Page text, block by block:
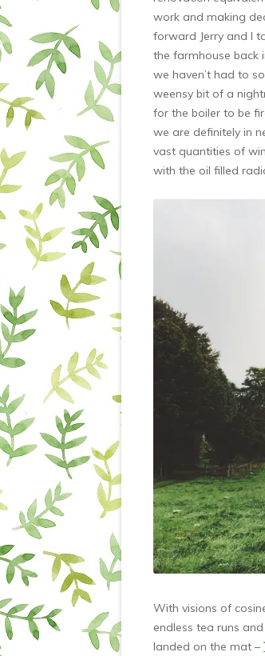
work and making
forward Jerry and I
the farmhouse back
we haven’t had to
weensy bit of a
for the boiler to be
we are definitely in
vast quantities of
with the oil filled
With visions of
endless tea runs
landed on the mat –